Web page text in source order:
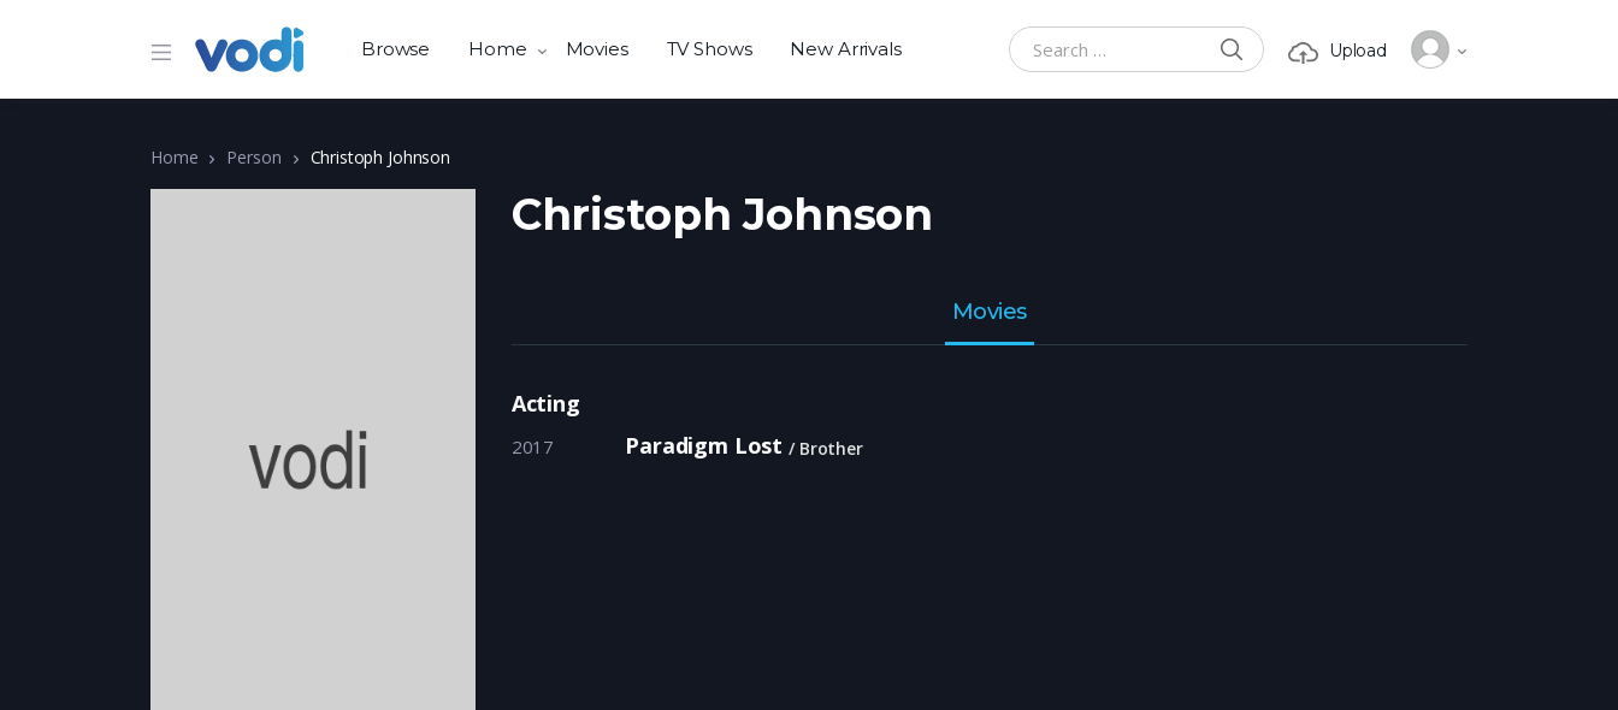
Browse Home Movies TV Shows New Arrivals
Search for:
SEARCH Upload
Home Person Christoph Johnson
Christoph Johnson
Movies
Acting
2017 Paradigm Lost Brother